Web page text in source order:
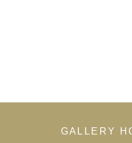
GALLERY